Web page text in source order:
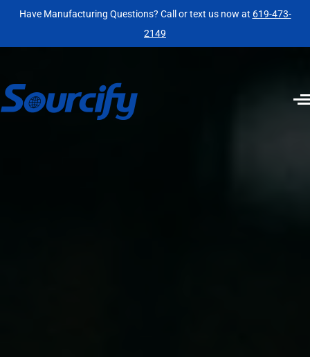
Have Manufacturing Questions? Call or text us now at 619-473-
2149